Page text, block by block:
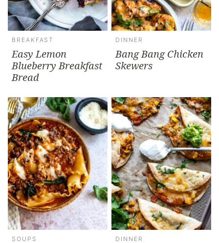
BREAKFAST
Easy Lemon
Blueberry Breakfast
Bread
DINNER
Bang Bang Chicken
Skewers
SOUPS DINNER